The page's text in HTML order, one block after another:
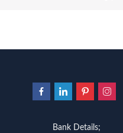
Bank Details;